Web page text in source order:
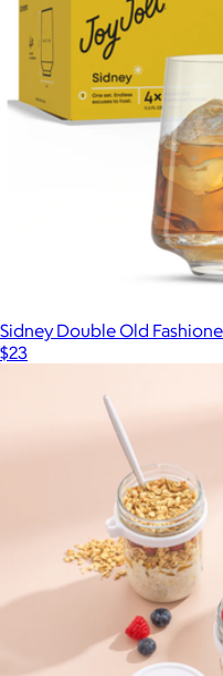
Sidney Double Old
$23